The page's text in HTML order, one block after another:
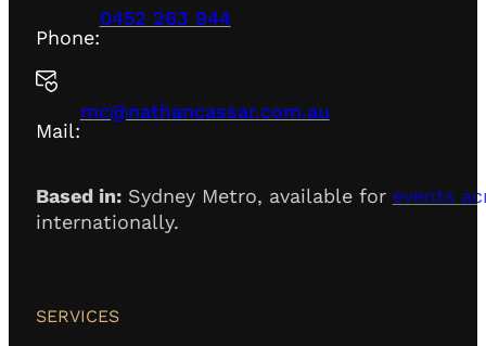
Phone:
0452 263 944
Mail:
mc@nathancassar.com.au
Based in:Sydney Metro, available for events
internationally.
SERVICES